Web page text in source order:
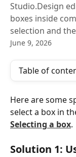
Studio.Design
boxes inside
selection and
June 9, 2026
Table of
Here are some
select a box in
Selecting a box.
Solution 1: